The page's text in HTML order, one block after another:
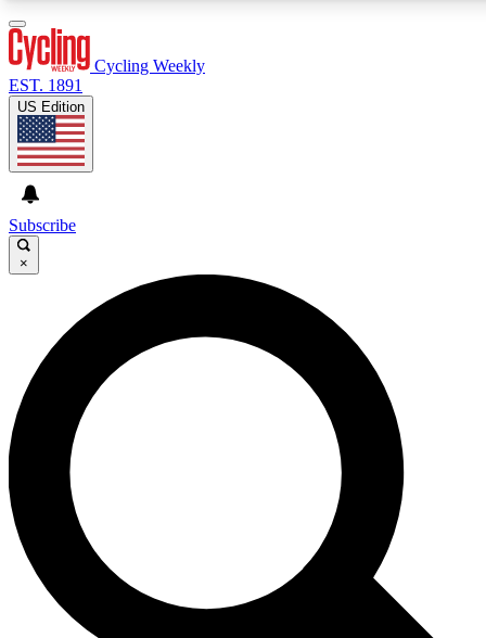
GET CLUB ACCESS QUICK
For the quickest way to join, enter your email below. We’ll
send a confirmation email and sign you up to Cycling
Weekly newsletters with the latest cycling news, riding
advice and features.
Contact me with news and offers from other Future brands
By submitting your information you agree to the Terms & Conditions and
and are aged 16 or over.
Cycling Weekly
EST. 1891
US Edition
Subscribe
×